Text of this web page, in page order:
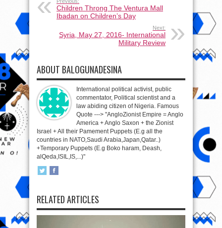
Children Throng The Ventura Mall
Ibadan on Children’s Day
Next:
Syria, May 27, 2016- International
Military Review
ABOUT BALOGUNADESINA
International political activist, public
commentator, Political scientist and a
law abiding citizen of Nigeria. Famous
Quote ---> "AngloZionist Empire = Anglo
America + Anglo Saxon + the Zionist
Israel + All their Pamement Puppets (E.g all the
countries in NATO,Saudi Arabia,Japan,Qatar..)
+Temporary Puppets (E.g Boko haram, Deash,
alQeda,ISIL,IS,...)"
RELATED ARTICLES